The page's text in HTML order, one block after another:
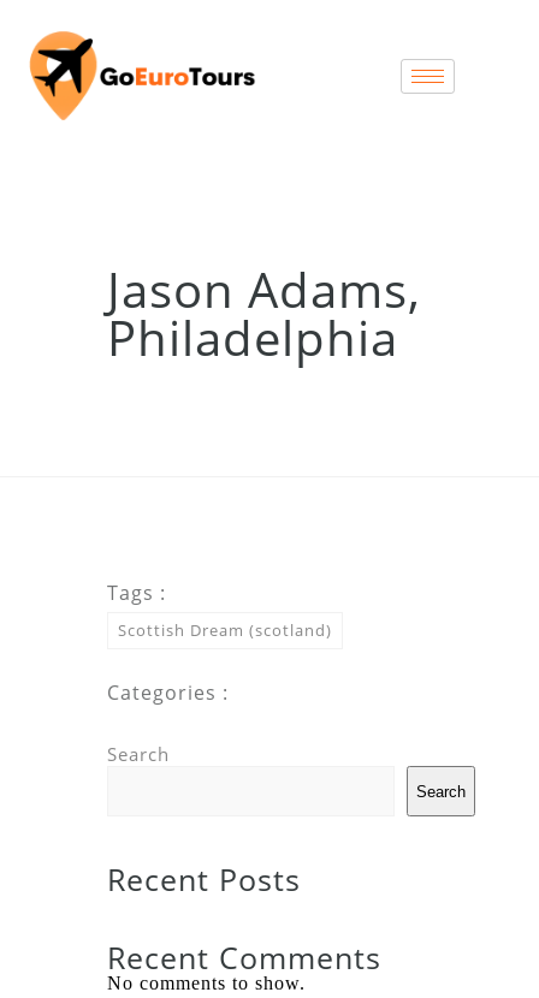
Jason Adams,
Philadelphia
Tags :
Scottish Dream (scotland)
Categories :
Search
Search
Recent Posts
Recent Comments
No comments to show.